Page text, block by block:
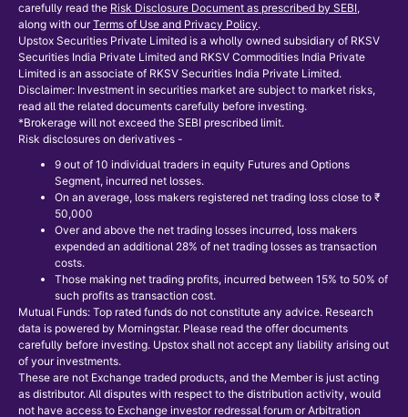
carefully read the Risk Disclosure Document as prescribed by SEBI,
along with our Terms of Use and Privacy Policy.
Upstox Securities Private Limited is a wholly owned subsidiary of RKSV
Securities India Private Limited and RKSV Commodities India Private
Limited is an associate of RKSV Securities India Private Limited.
Disclaimer: Investment in securities market are subject to market risks,
read all the related documents carefully before investing.
*Brokerage will not exceed the SEBI prescribed limit.
Risk disclosures on derivatives -
9 out of 10 individual traders in equity Futures and Options
Segment, incurred net losses.
On an average, loss makers registered net trading loss close to ₹
50,000
Over and above the net trading losses incurred, loss makers
expended an additional 28% of net trading losses as transaction
costs.
Those making net trading profits, incurred between 15% to 50% of
such profits as transaction cost.
Mutual Funds: Top rated funds do not constitute any advice. Research
data is powered by Morningstar. Please read the offer documents
carefully before investing. Upstox shall not accept any liability arising out
of your investments.
These are not Exchange traded products, and the Member is just acting
as distributor. All disputes with respect to the distribution activity, would
not have access to Exchange investor redressal forum or Arbitration